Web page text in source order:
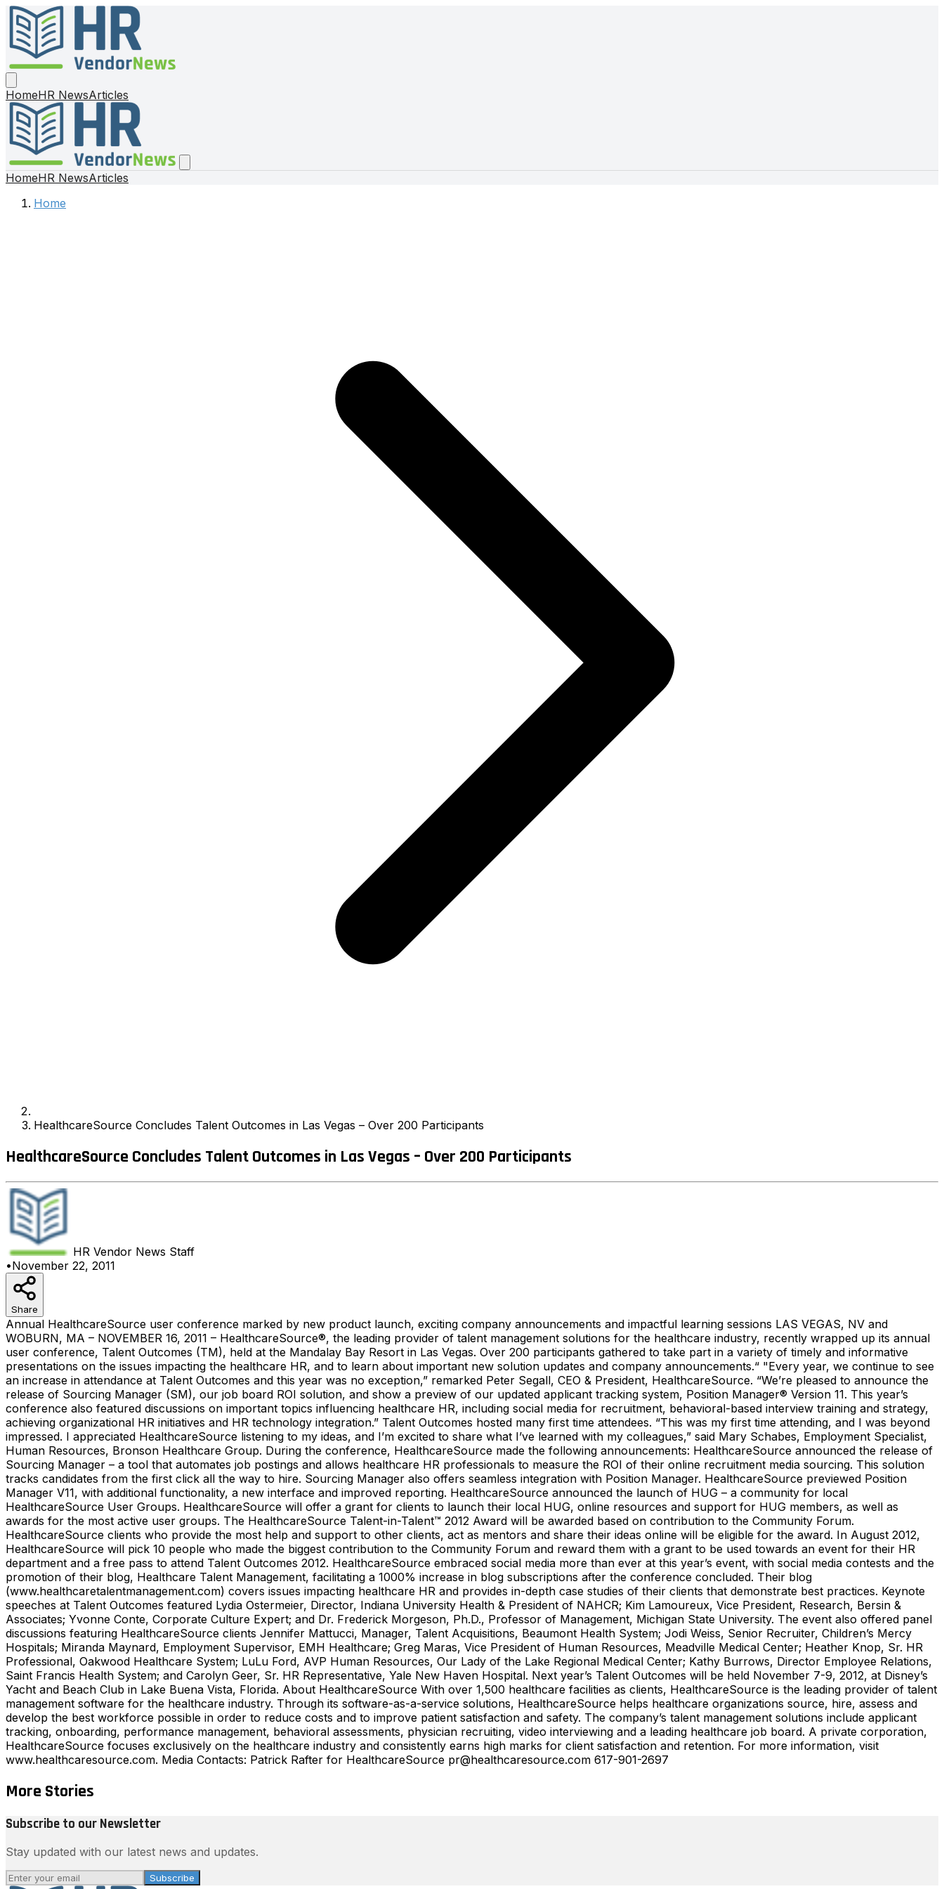
HomeHR NewsArticles
HomeHR NewsArticles
Home
HealthcareSource Concludes Talent Outcomes in Las Vegas – Over 200 Participants
HealthcareSource Concludes Talent Outcomes in Las Vegas – Over 200 Participants
HR Vendor News Staff
•November 22, 2011
Share
Annual HealthcareSource user conference marked by new product launch, exciting company announcements and impactful learning sessions LAS VEGAS, NV and
WOBURN, MA – NOVEMBER 16, 2011 – HealthcareSource®, the leading provider of talent management solutions for the healthcare industry, recently wrapped up its annual
user conference, Talent Outcomes (TM), held at the Mandalay Bay Resort in Las Vegas. Over 200 participants gathered to take part in a variety of timely and informative
presentations on the issues impacting the healthcare HR, and to learn about important new solution updates and company announcements.“ "Every year, we continue to see
an increase in attendance at Talent Outcomes and this year was no exception,” remarked Peter Segall, CEO & President, HealthcareSource. “We’re pleased to announce the
release of Sourcing Manager (SM), our job board ROI solution, and show a preview of our updated applicant tracking system, Position Manager® Version 11. This year’s
conference also featured discussions on important topics influencing healthcare HR, including social media for recruitment, behavioral-based interview training and strategy,
achieving organizational HR initiatives and HR technology integration.” Talent Outcomes hosted many first time attendees. “This was my first time attending, and I was beyond
impressed. I appreciated HealthcareSource listening to my ideas, and I’m excited to share what I’ve learned with my colleagues,” said Mary Schabes, Employment Specialist,
Human Resources, Bronson Healthcare Group. During the conference, HealthcareSource made the following announcements: HealthcareSource announced the release of
Sourcing Manager – a tool that automates job postings and allows healthcare HR professionals to measure the ROI of their online recruitment media sourcing. This solution
tracks candidates from the first click all the way to hire. Sourcing Manager also offers seamless integration with Position Manager. HealthcareSource previewed Position
Manager V11, with additional functionality, a new interface and improved reporting. HealthcareSource announced the launch of HUG – a community for local
HealthcareSource User Groups. HealthcareSource will offer a grant for clients to launch their local HUG, online resources and support for HUG members, as well as
awards for the most active user groups. The HealthcareSource Talent-in-Talent™ 2012 Award will be awarded based on contribution to the Community Forum.
HealthcareSource clients who provide the most help and support to other clients, act as mentors and share their ideas online will be eligible for the award. In August 2012,
HealthcareSource will pick 10 people who made the biggest contribution to the Community Forum and reward them with a grant to be used towards an event for their HR
department and a free pass to attend Talent Outcomes 2012. HealthcareSource embraced social media more than ever at this year’s event, with social media contests and the
promotion of their blog, Healthcare Talent Management, facilitating a 1000% increase in blog subscriptions after the conference concluded. Their blog
(www.healthcaretalentmanagement.com) covers issues impacting healthcare HR and provides in-depth case studies of their clients that demonstrate best practices. Keynote
speeches at Talent Outcomes featured Lydia Ostermeier, Director, Indiana University Health & President of NAHCR; Kim Lamoureux, Vice President, Research, Bersin &
Associates; Yvonne Conte, Corporate Culture Expert; and Dr. Frederick Morgeson, Ph.D., Professor of Management, Michigan State University. The event also offered panel
discussions featuring HealthcareSource clients Jennifer Mattucci, Manager, Talent Acquisitions, Beaumont Health System; Jodi Weiss, Senior Recruiter, Children’s Mercy
Hospitals; Miranda Maynard, Employment Supervisor, EMH Healthcare; Greg Maras, Vice President of Human Resources, Meadville Medical Center; Heather Knop, Sr. HR
Professional, Oakwood Healthcare System; LuLu Ford, AVP Human Resources, Our Lady of the Lake Regional Medical Center; Kathy Burrows, Director Employee Relations,
Saint Francis Health System; and Carolyn Geer, Sr. HR Representative, Yale New Haven Hospital. Next year’s Talent Outcomes will be held November 7-9, 2012, at Disney’s
Yacht and Beach Club in Lake Buena Vista, Florida. About HealthcareSource With over 1,500 healthcare facilities as clients, HealthcareSource is the leading provider of talent
management software for the healthcare industry. Through its software-as-a-service solutions, HealthcareSource helps healthcare organizations source, hire, assess and
develop the best workforce possible in order to reduce costs and to improve patient satisfaction and safety. The company’s talent management solutions include applicant
tracking, onboarding, performance management, behavioral assessments, physician recruiting, video interviewing and a leading healthcare job board. A private corporation,
HealthcareSource focuses exclusively on the healthcare industry and consistently earns high marks for client satisfaction and retention. For more information, visit
www.healthcaresource.com. Media Contacts: Patrick Rafter for HealthcareSource pr@healthcaresource.com 617-901-2697
More Stories
Subscribe to our Newsletter
Stay updated with our latest news and updates.
Subscribe